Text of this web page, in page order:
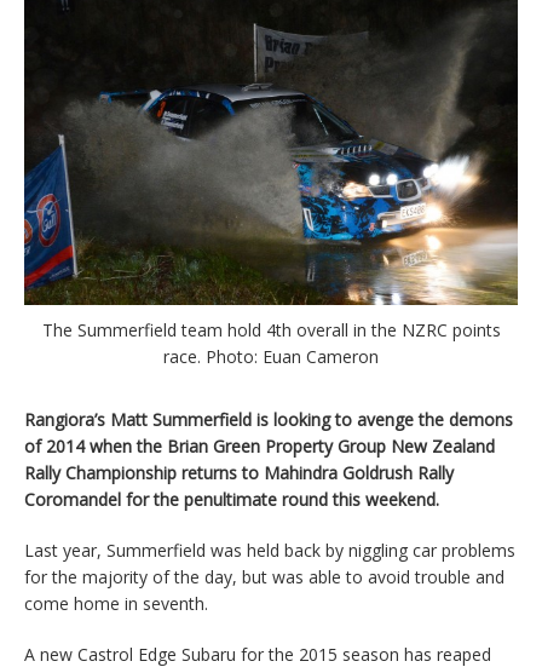
The Summerfield team hold 4th overall in the NZRC points
race. Photo: Euan Cameron
Rangiora’s Matt Summerfield is looking to avenge the demons
of 2014 when the Brian Green Property Group New Zealand
Rally Championship returns to Mahindra Goldrush Rally
Coromandel for the penultimate round this weekend.
Last year, Summerfield was held back by niggling car problems
for the majority of the day, but was able to avoid trouble and
come home in seventh.
A new Castrol Edge Subaru for the 2015 season has reaped